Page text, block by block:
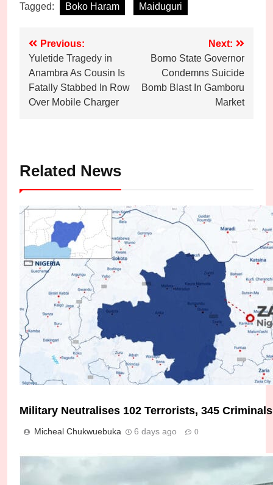
Tagged: Boko Haram Maiduguri
Post
navigation
Previous:
Yuletide Tragedy in
Anambra As Cousin Is
Fatally Stabbed In Row
Over Mobile Charger
Next:
Borno State Governor
Condemns Suicide
Bomb Blast In Gamboru
Market
Related News
Soldier, Policeman Killed as Troops Foil
Military Neutralises 102 Terrorists, 345
Micheal Chukwuebuka 6 days ago 0